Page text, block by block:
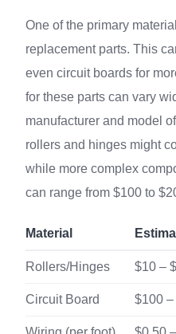
One of the primary
replacement parts. This
even circuit boards for
for these parts can vary
manufacturer and model
rollers and hinges might
while more complex
can range from $100 to
Material
Rollers/Hinges $10 –
Circuit Board $100